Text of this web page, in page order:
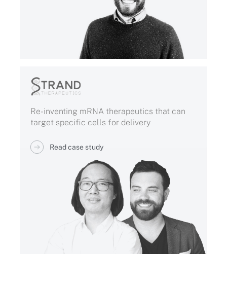
Re-inventing mRNA therapeutics that can
target specific cells for delivery
Read case study